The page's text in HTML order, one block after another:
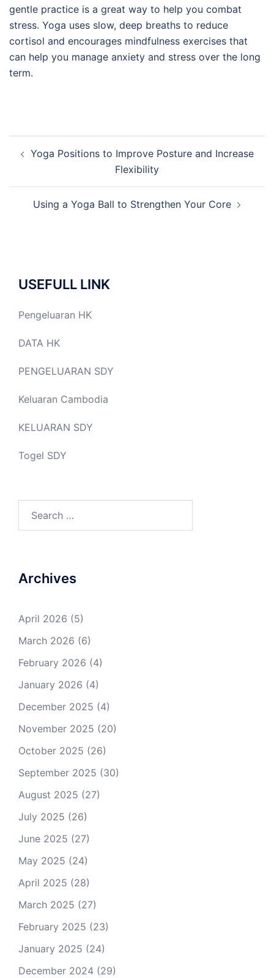
gentle practice is a great way to help you combat
stress. Yoga uses slow, deep breaths to reduce
cortisol and encourages mindfulness exercises that
can help you manage anxiety and stress over the long
term.
navigation
Yoga Positions to Improve Posture and Increase
Flexibility
Using a Yoga Ball to Strengthen Your Core
USEFULL LINK
Pengeluaran HK
DATA HK
PENGELUARAN SDY
Keluaran Cambodia
KELUARAN SDY
Togel SDY
Archives
April 2026 (5)
March 2026 (6)
February 2026 (4)
January 2026 (4)
December 2025 (4)
November 2025 (20)
October 2025 (26)
September 2025 (30)
August 2025 (27)
July 2025 (26)
June 2025 (27)
May 2025 (24)
April 2025 (28)
March 2025 (27)
February 2025 (23)
January 2025 (24)
December 2024 (29)